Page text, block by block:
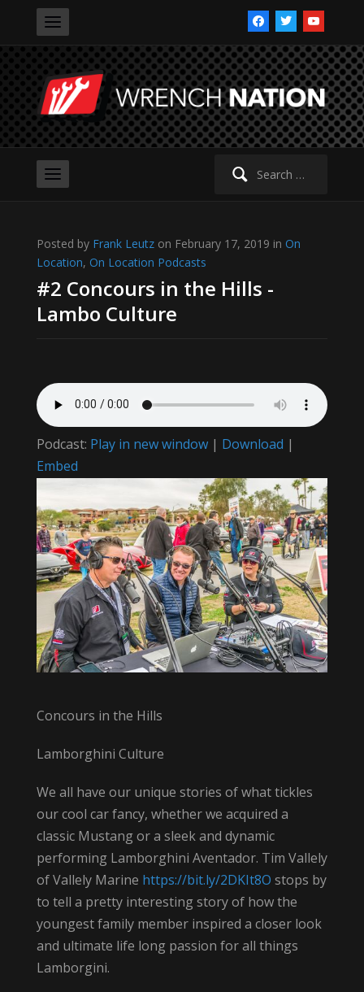
facebooktwitteryoutube
Search
Posted by Frank Leutzon February 17, 2019 in On
Location, On Location Podcasts
#2 Concours in the Hills -
Lambo Culture
Podcast: Play in new window| Download |
Embed
Concours in the Hills
Lamborghini Culture
We all have our unique stories of what tickles
our cool car fancy, whether we acquired a
classic Mustang or a sleek and dynamic
performing Lamborghini Aventador. Tim Vallely
of Vallely Marine https://bit.ly/2DKIt8O stops by
to tell a pretty interesting story of how the
youngest family member inspired a closer look
and ultimate life long passion for all things
Lamborgini.